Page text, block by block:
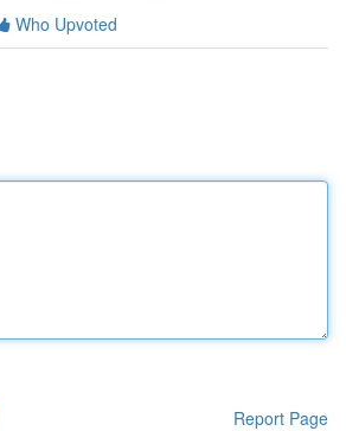
Who Upvoted
Report Page